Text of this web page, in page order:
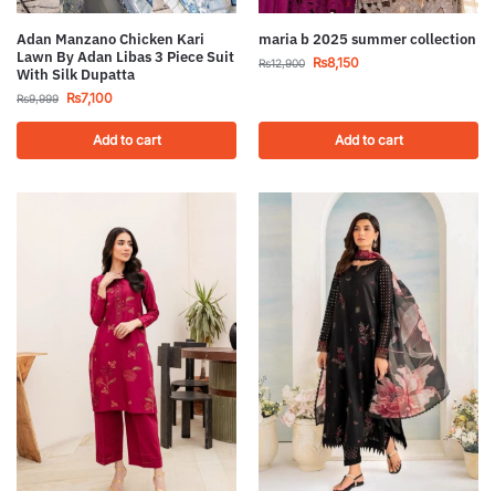
Adan Manzano Chicken Kari
Lawn By Adan Libas 3 Piece Suit
With Silk Dupatta
₨9,999 ₨7,100
Add to cart
maria b 2025 summer collection
₨12,900 ₨8,150
Add to cart